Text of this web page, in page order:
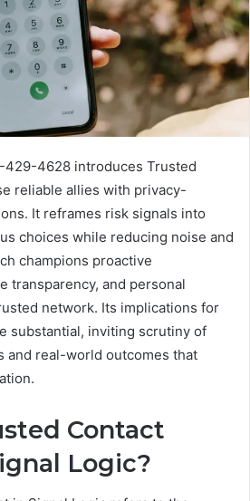
429-4628 introduces Trusted
reliable allies with privacy-
It reframes risk signals into
choices while reducing noise and
champions proactive
transparency, and personal
network. Its implications for
substantial, inviting scrutiny of
and real-world outcomes that
Contact
Logic?